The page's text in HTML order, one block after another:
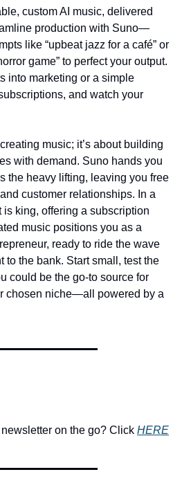
custom AI music, delivered
production with Suno—
like “upbeat jazz for a café” or
game” to perfect your output.
into marketing or a simple
and watch your
music; it’s about building
with demand. Suno hands you
the heavy lifting, leaving you free
customer relationships. In a
king, offering a subscription
music positions you as a
ready to ride the wave
to the bank. Start small, test the
could be the go-to source for
chosen niche—all powered by a
on the go? Click HERE